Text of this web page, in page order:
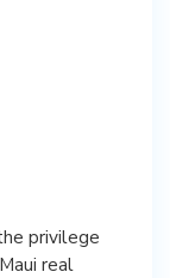
privilege
real